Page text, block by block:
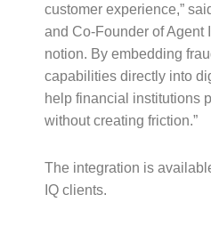
customer experience,”
and Co-Founder of Agent
notion. By embedding
capabilities directly into
help financial institutions
without creating friction.”
The integration is
IQ clients.